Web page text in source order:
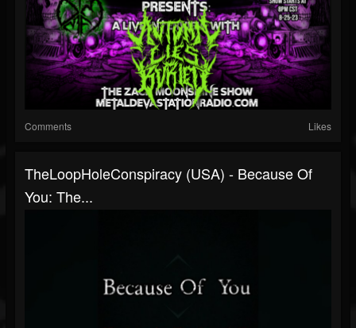
Comments Likes
TheLoopHoleConspiracy (USA) - Because Of
You: The...